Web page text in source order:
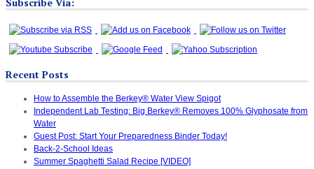
Recent Posts
How to Assemble the Berkey® Water View Spigot
Independent Lab Testing: Big Berkey® Removes 100% Glyphosate from
Water
Guest Post: Start Your Preparedness Binder Today!
Back-2-School Ideas
Summer Spaghetti Salad Recipe [VIDEO]